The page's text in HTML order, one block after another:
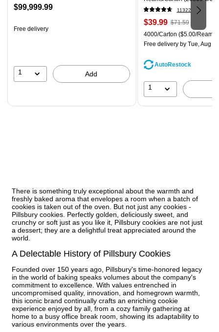
Price
$99,999.99
Free delivery
1 Add
11322
Price
is
$39.99, Regular
price was
$71.59,
save
$71.59
Unit of measure 4000/
4000/Carton ($5.00/Ream)
Free deliveryby Tue, Aug 04
AutoRestock
1
There is something truly exceptional about the warmth and
freshly baked aroma that envelopes a room when a batch of
cookies is taken out of the oven. But not just any cookies -
Pillsbury cookies. Perfectly golden, deliciously sweet, and
crunchy or soft just as you like it, Pillsbury cookies are not just
a dessert; they are a delightful treat appreciated around the
world.
A Delectable History of Pillsbury Cookies
Founded over 150 years ago, Pillsbury's time-honored legacy
in the world of baking speaks volumes about the company's
commitment to excellence. With values entrenched in
uncompromised quality, innovation, and homegrown warmth,
this iconic brand continually crafts an enriching cookie
experience enjoyed by all, from a cozy family gathering at
home to a busy office break room, showing its adaptability to
various environments over the years.